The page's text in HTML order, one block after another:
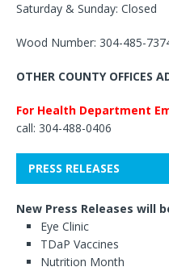
Saturday & Sunday: Closed
Wood Number: 304-485-
OTHER COUNTY OFFICES
For Health Department
call: 304-488-0406
PRESS RELEASES
New Press Releases will
Eye Clinic
TDaP Vaccines
Nutrition Month